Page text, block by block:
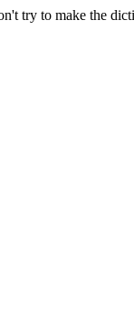
try to make the